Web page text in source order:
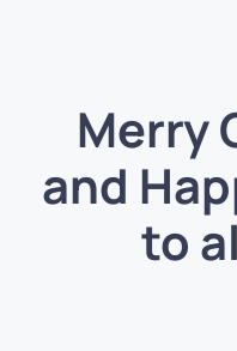
Merry
and
to